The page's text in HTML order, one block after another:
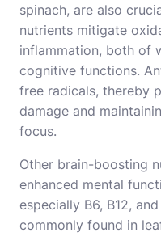
spinach, are also
nutrients mitigate
inflammation, both of
cognitive functions.
free radicals, thereby
damage and
focus.
Other brain-boosting
enhanced mental
especially B6, B12,
commonly found in